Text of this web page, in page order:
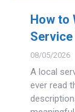
How to
08/05/2026
A local
ever read